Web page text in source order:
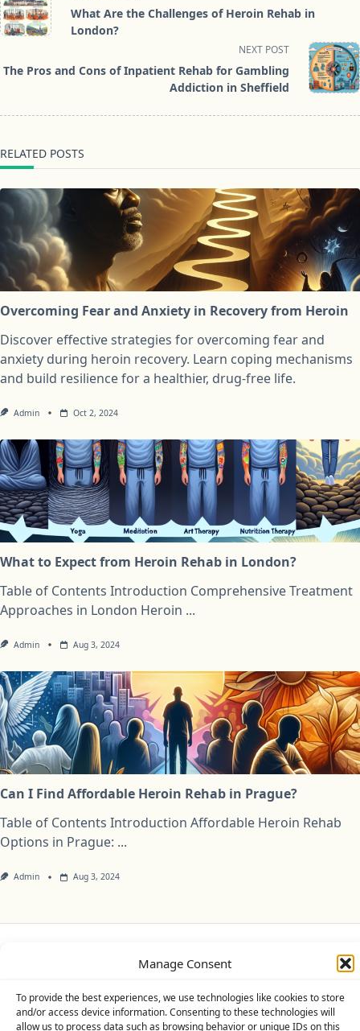
Manage Consent
To provide the best experiences, we use technologies like cookies to store
and/or access device information. Consenting to these technologies will
allow us to process data such as browsing behavior or unique IDs on this
class="nav-
subtitle
reader-
What Are the Challenges of Heroin Rehab in
London?
NEXT POST
The Pros and Cons of Inpatient Rehab for Gambling
Addiction in Sheffield
RELATED POSTS
Overcoming Fear and Anxiety in Recovery from Heroin
Discover effective strategies for overcoming fear and
anxiety during heroin recovery. Learn coping mechanisms
and build resilience for a healthier, drug-free life.
Admin Oct 2, 2024
What to Expect from Heroin Rehab in London?
Table of Contents Introduction Comprehensive Treatment
Approaches in London Heroin ...
Admin Aug 3, 2024
Can I Find Affordable Heroin Rehab in Prague?
Table of Contents Introduction Affordable Heroin Rehab
Options in Prague: ...
Admin Aug 3, 2024
Cookie Policy (UK)
Copyright © 2026Yuki ThemeDesigned ByWP Moose